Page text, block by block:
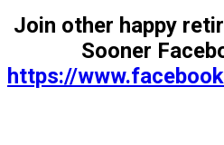
Join other happy
Sooner
https://